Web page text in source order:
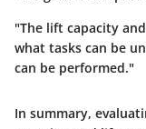
"The lift capacity
what tasks can be
can be performed."
In summary,